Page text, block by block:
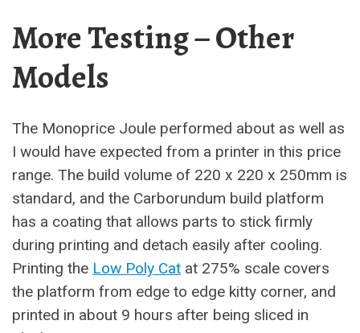
More Testing – Other
Models
The Monoprice Joule performed about as well as
I would have expected from a printer in this price
range. The build volume of 220 x 220 x 250mm is
standard, and the Carborundum build platform
has a coating that allows parts to stick firmly
during printing and detach easily after cooling.
Printing the Low Poly Cat at 275% scale covers
the platform from edge to edge kitty corner, and
printed in about 9 hours after being sliced in